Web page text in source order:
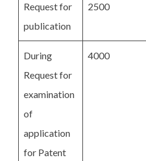
Request for
publication
2500
During
Request for
examination
of
application
for Patent
4000